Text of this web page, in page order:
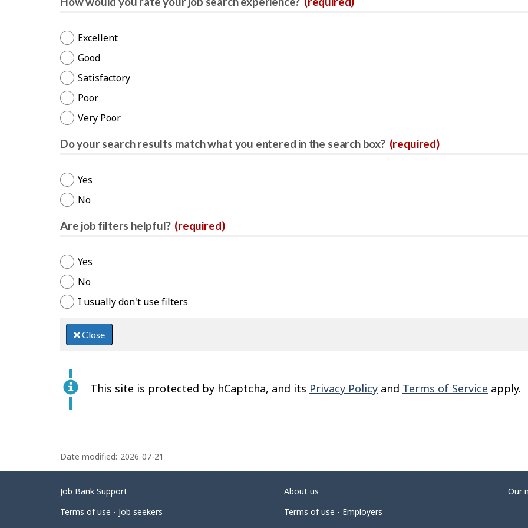
Excellent
Good
Satisfactory
Poor
Very Poor
Do your search results match what you entered in the search box? (required)
Yes
No
Are job filters helpful? (required)
Yes
No
I usually don't use filters
Close
This site is protected by hCaptcha, and its Privacy Policy and Terms of Service apply.
a
e
d
Date modified: 2026-07-21
Related
links
Job Bank Support About us
Our
Terms of use - Job seekers
Terms of use - Employers